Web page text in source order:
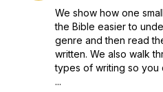
We show how one
the Bible easier to
genre and then read
written. We also walk
types of writing so you
...